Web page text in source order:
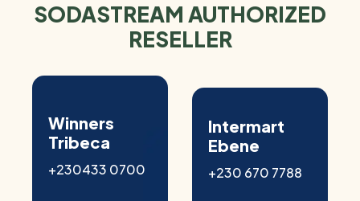
SODASTREAM AUTHORIZED
RESELLER
Winners
Tribeca
+230433 0700
Intermart
Ebene
+230 670 7788